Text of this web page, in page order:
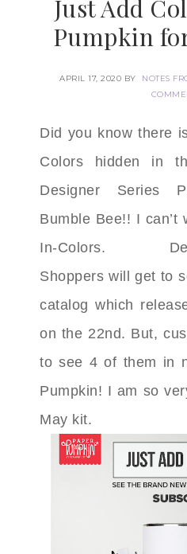
Just Add
Pumpkin
APRIL 17, 2020 BY NOTES
Did you know there
Colors
hidden in
Designer Series
Bumble Bee!! I can’t
In-Colors.
Shoppers will get to
catalog which
on the 22nd. But,
to see 4 of them in
Pumpkin! I am so
May kit.